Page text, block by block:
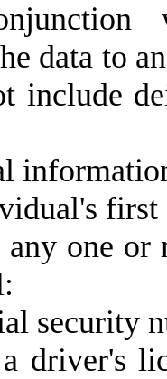
data to
include
one or
security
driver's